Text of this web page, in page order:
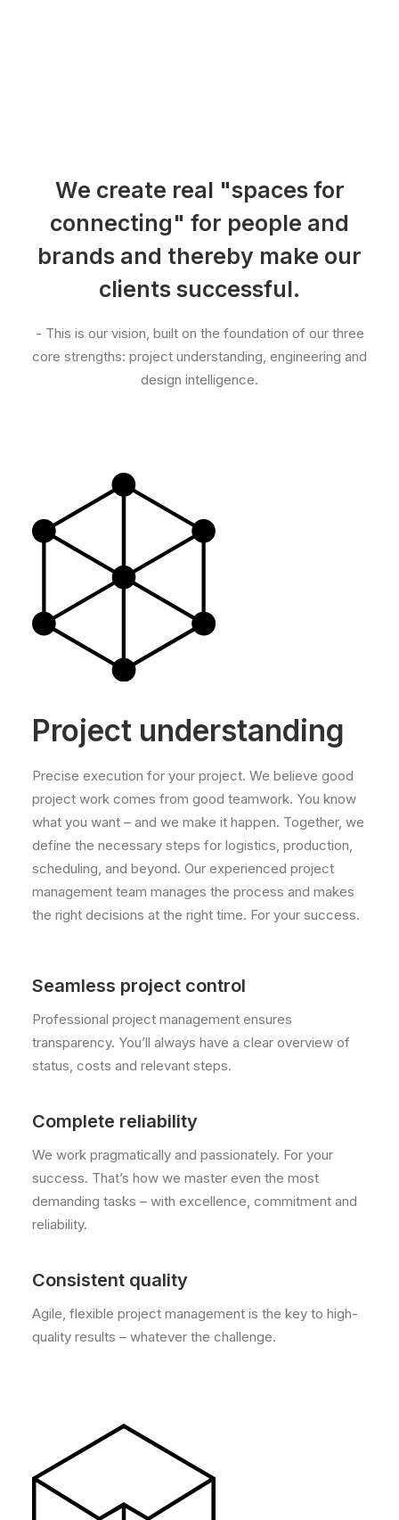
We create real "spaces for
connecting" for people and
brands and thereby make our
clients successful.
- This is our vision, built on the foundation of our three
core strengths: project understanding, engineering and
design intelligence.
Project understanding
Precise execution for your project. We believe good
project work comes from good teamwork. You know
what you want – and we make it happen. Together, we
define the necessary steps for logistics, production,
scheduling, and beyond. Our experienced project
management team manages the process and makes
the right decisions at the right time. For your success.
Seamless project control
Professional project management ensures
transparency. You’ll always have a clear overview of
status, costs and relevant steps.
Complete reliability
We work pragmatically and passionately. For your
success. That’s how we master even the most
demanding tasks – with excellence, commitment and
reliability.
Consistent quality
Agile, flexible project management is the key to high-
quality results – whatever the challenge.